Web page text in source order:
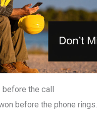
the call
before the phone